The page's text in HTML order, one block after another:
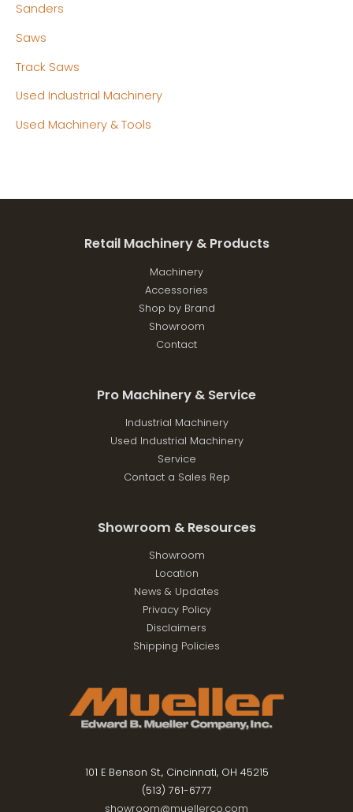
Sanders
Saws
Track Saws
Used Industrial Machinery
Used Machinery & Tools
Retail Machinery & Products
Machinery
Accessories
Shop by Brand
Showroom
Contact
Pro Machinery & Service
Industrial Machinery
Used Industrial Machinery
Service
Contact a Sales Rep
Showroom & Resources
Showroom
Location
News & Updates
Privacy Policy
Disclaimers
Shipping Policies
101 E Benson St., Cincinnati, OH 45215
(513) 761-6777
showroom@muellerco.com